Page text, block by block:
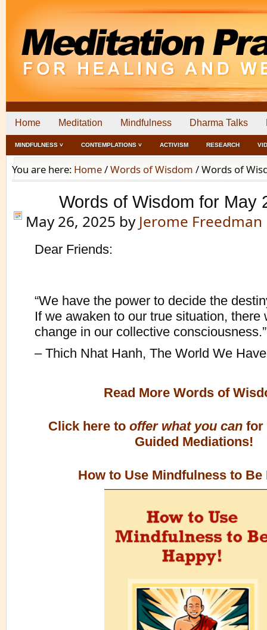
Home Meditation Mindfulness Dharma Talks
MINDFULNESS ˅ CONTEMPLATIONS ˅ ACTIVISM RESEARCH
You are here: Home/Words of Wisdom /Words of
Words of Wisdom for May
May 26, 2025 by Jerome Freedman
Dear Friends:
“We have the power to decide the
If we awaken to our true situation, there
change in our collective consciousness.”
– Thich Nhat Hanh, The World We Have
Read More Words of
Click here to offer what you canfor
Guided Mediations!
How to Use Mindfulness to Be